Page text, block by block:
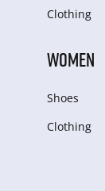
Clothing
WOMEN
Shoes
Clothing